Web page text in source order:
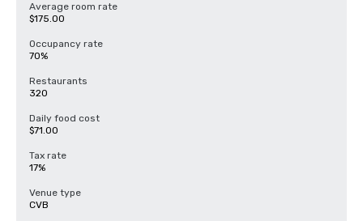
Average room rate
$175.00
Occupancy rate
70%
Restaurants
320
Daily food cost
$71.00
Tax rate
17%
Venue type
CVB